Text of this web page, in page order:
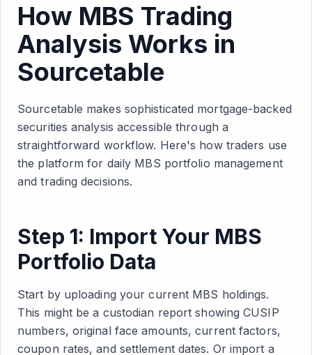
How MBS Trading
Analysis Works in
Sourcetable
Sourcetable makes sophisticated mortgage-backed
securities analysis accessible through a
straightforward workflow. Here's how traders use
the platform for daily MBS portfolio management
and trading decisions.
Step 1: Import Your MBS
Portfolio Data
Start by uploading your current MBS holdings.
This might be a custodian report showing CUSIP
numbers, original face amounts, current factors,
coupon rates, and settlement dates. Or import a